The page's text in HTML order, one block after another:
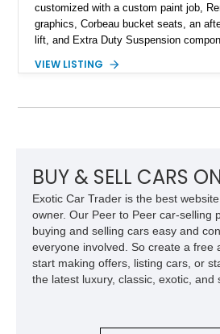
customized with a custom paint job,
graphics, Corbeau bucket seats, an
lift, and Extra Duty Suspension
capability, this CJ-7 delivers the
VIEW LISTING
BUY & SELL CARS
Exotic Car Trader is the best
owner. Our Peer to Peer car-selling
buying and selling cars easy and
everyone involved. So create a free
start making offers, listing cars, or
the latest luxury, classic, exotic, and